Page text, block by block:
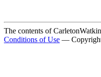
The contents of
Conditions of Use —